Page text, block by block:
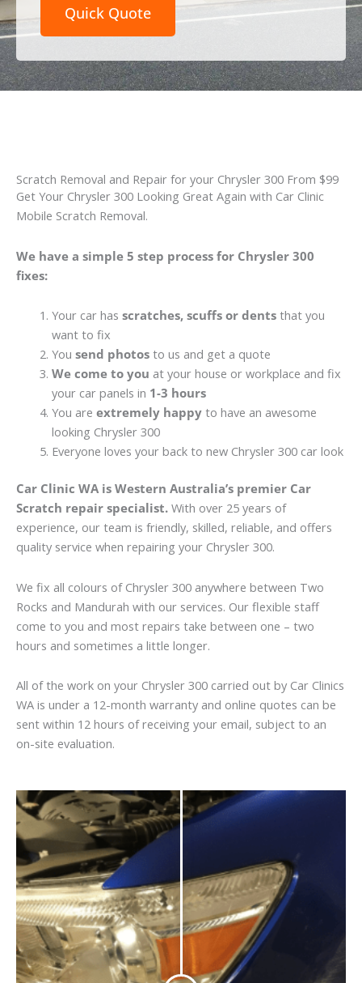
Quick Quote
Scratch Removal and Repair for your Chrysler 300 From $99
Get Your Chrysler 300 Looking Great Again with Car Clinic
Mobile Scratch Removal.
We have a simple 5 step process for Chrysler 300
fixes:
Your car has scratches, scuffs or dentsthat you
want to fix
You send photosto us and get a quote
We come to you at your house or workplace and fix
your car panels in 1-3 hours
You are extremely happyto have an awesome
looking Chrysler 300
Everyone loves your back to new Chrysler 300 car look
Car Clinic WA is Western Australia’s premier Car
Scratch repair specialist. With over 25 years of
experience, our team is friendly, skilled, reliable, and offers
quality service when repairing your Chrysler 300.
We fix all colours of Chrysler 300 anywhere between Two
Rocks and Mandurah with our services. Our flexible staff
come to you and most repairs take between one – two
hours and sometimes a little longer.
All of the work on your Chrysler 300 carried out by Car Clinics
WA is under a 12-month warranty and online quotes can be
sent within 12 hours of receiving your email, subject to an
on-site evaluation.